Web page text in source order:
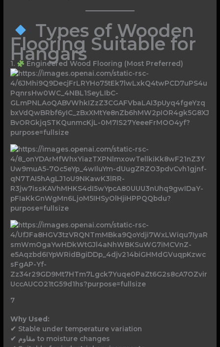
Types of Wooden
Flooring Suitable for
Hangars
1. Engineered Wood Flooring (Most Preferred)
7
Why Used:
✔ Stable under temperature variation
✔ مقاوم to moisture changes